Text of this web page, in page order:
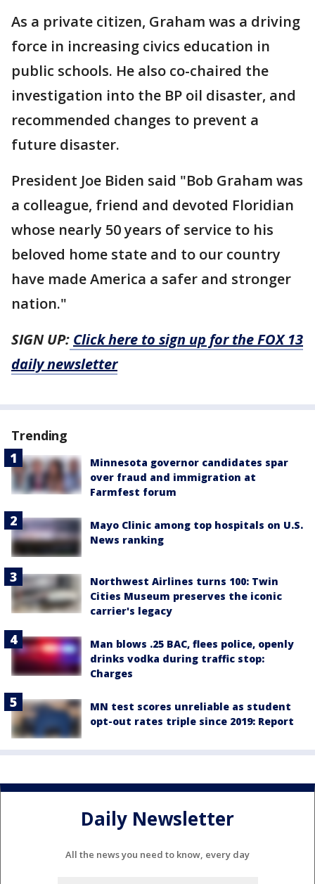
As a private citizen, Graham was a driving
force in increasing civics education in
public schools. He also co-chaired the
investigation into the BP oil disaster, and
recommended changes to prevent a
future disaster.
President Joe Biden said "Bob Graham was
a colleague, friend and devoted Floridian
whose nearly 50 years of service to his
beloved home state and to our country
have made America a safer and stronger
nation."
SIGN UP: Click here to sign up for the FOX 13
daily newsletter
Trending
Minnesota governor candidates spar
over fraud and immigration at
Farmfest forum
Mayo Clinic among top hospitals on U.S.
News ranking
Northwest Airlines turns 100: Twin
Cities Museum preserves the iconic
carrier's legacy
Man blows .25 BAC, flees police, openly
drinks vodka during traffic stop:
Charges
MN test scores unreliable as student
opt-out rates triple since 2019: Report
Daily Newsletter
All the news you need to know, every day